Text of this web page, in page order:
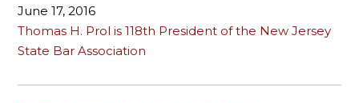
June 17, 2016
Thomas H. Prol is 118th President of the New Jersey
State Bar Association